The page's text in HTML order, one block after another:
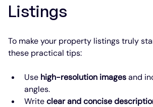
Listings
To make your property listings truly
these practical tips:
Use high-resolution images and
angles.
Write clear and concise